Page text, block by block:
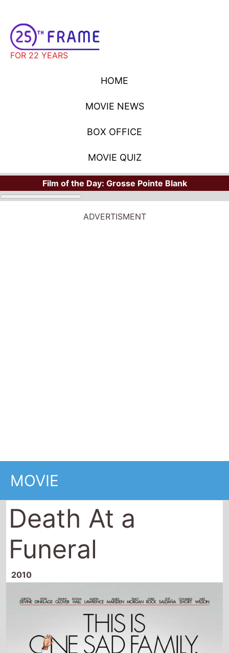
FOR 22 YEARS
HOME
MOVIE NEWS
BOX OFFICE
MOVIE QUIZ
Film of the Day: Grosse Pointe Blank
ADVERTISMENT
MOVIE
Death At a
Funeral
2010